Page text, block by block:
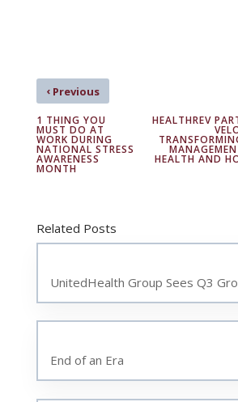
‹Previous
1 THING YOU
MUST DO AT
WORK DURING
NATIONAL STRESS
AWARENESS
MONTH
HEALTHREV
HEALTH AND
Related Posts
UnitedHealth Group Sees Q3
End of an Era